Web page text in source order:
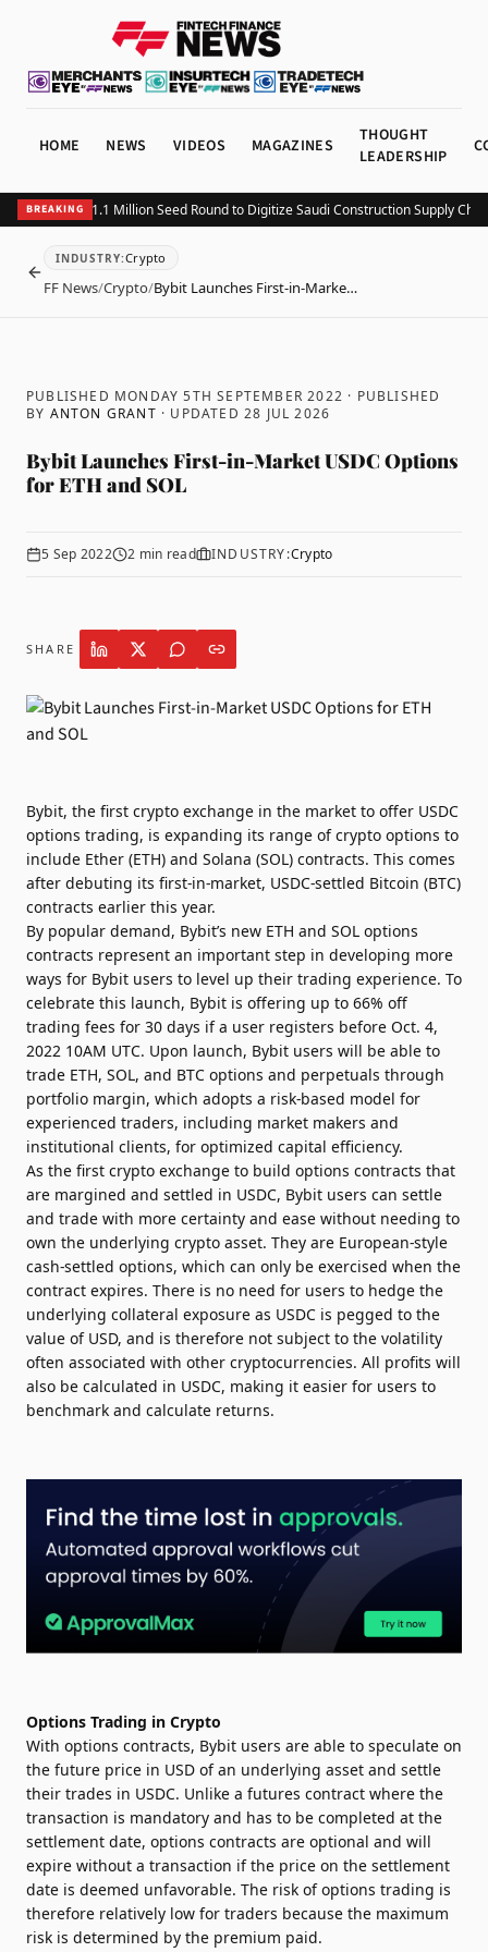
HOME NEWS VIDEOS MAGAZINES
THOUGHT
LEADERSHIP
BREAKING
Closes $1.1 Million Seed Round to Digitize Saudi Construction Supply Chains
BACK
INDUSTRY:Crypto
FF News/Crypto/Bybit Launches First-in-Marke…
PUBLISHED MONDAY 5TH SEPTEMBER 2022 · PUBLISHED
BY ANTON GRANT · UPDATED28 JUL 2026
Bybit Launches First-in-Market USDC Options
for ETH and SOL
5 Sep 2022 2 min read INDUSTRY:Crypto
SHARE
Bybit, the first crypto exchange in the market to offer USDC
options trading, is expanding its range of crypto options to
include Ether (ETH) and Solana (SOL) contracts. This comes
after debuting its first-in-market, USDC-settled Bitcoin (BTC)
contracts earlier this year.
By popular demand, Bybit’s new ETH and SOL options
contracts represent an important step in developing more
ways for Bybit users to level up their trading experience. To
celebrate this launch, Bybit is offering up to 66% off
trading fees for 30 days if a user registers before Oct. 4,
2022 10AM UTC. Upon launch, Bybit users will be able to
trade ETH, SOL, and BTC options and perpetuals through
portfolio margin, which adopts a risk-based model for
experienced traders, including market makers and
institutional clients, for optimized capital efficiency.
As the first crypto exchange to build options contracts that
are margined and settled in USDC, Bybit users can settle
and trade with more certainty and ease without needing to
own the underlying crypto asset. They are European-style
cash-settled options, which can only be exercised when the
contract expires. There is no need for users to hedge the
underlying collateral exposure as USDC is pegged to the
value of USD, and is therefore not subject to the volatility
often associated with other cryptocurrencies. All profits will
also be calculated in USDC, making it easier for users to
benchmark and calculate returns.
Options Trading in Crypto
With options contracts, Bybit users are able to speculate on
the future price in USD of an underlying asset and settle
their trades in USDC. Unlike a futures contract where the
transaction is mandatory and has to be completed at the
settlement date, options contracts are optional and will
expire without a transaction if the price on the settlement
date is deemed unfavorable. The risk of options trading is
therefore relatively low for traders because the maximum
risk is determined by the premium paid.